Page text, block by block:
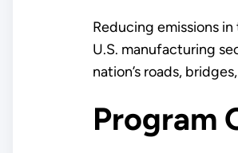
Reducing emissions
U.S. manufacturing
nation’s roads,
Program